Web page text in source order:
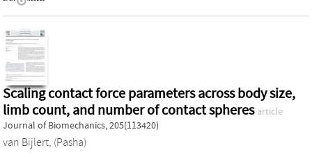
Scaling contact force parameters across body size,
limb count, and number of contact spheres article
Journal of Biomechanics, 205(113420)
van Bijlert, (Pasha)